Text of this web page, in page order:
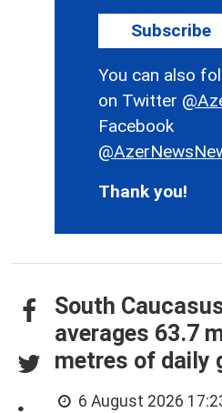
Subscribe
You can also
on Twitter
Facebook
Thank you!
South
averages 63.7
metres of daily
6 August 2026